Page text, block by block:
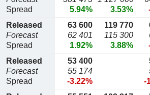
Spread
5.94%
3.53%
Released
Forecast
Spread
63 600
62 401
1.92%
119 770
115 300
3.88%
Released
Forecast
Spread
53 400
55 174
-3.22%
-